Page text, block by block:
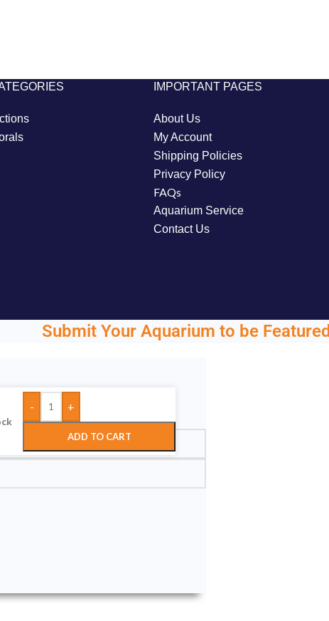
IMPORTANT PAGES
About Us
My Account
Shipping Policies
Privacy Policy
FAQs
Aquarium Service
Contact Us
- +
ADD TO CART
Submit Your Aquarium to be Featured